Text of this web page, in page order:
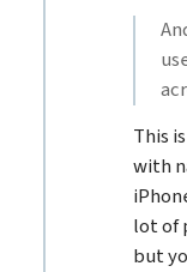
This
with
lot of
but